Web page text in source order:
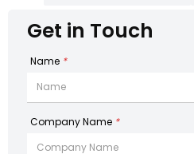
Get in Touch
Name *
Company Name *